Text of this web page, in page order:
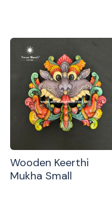
Wooden Keerthi
Mukha Small